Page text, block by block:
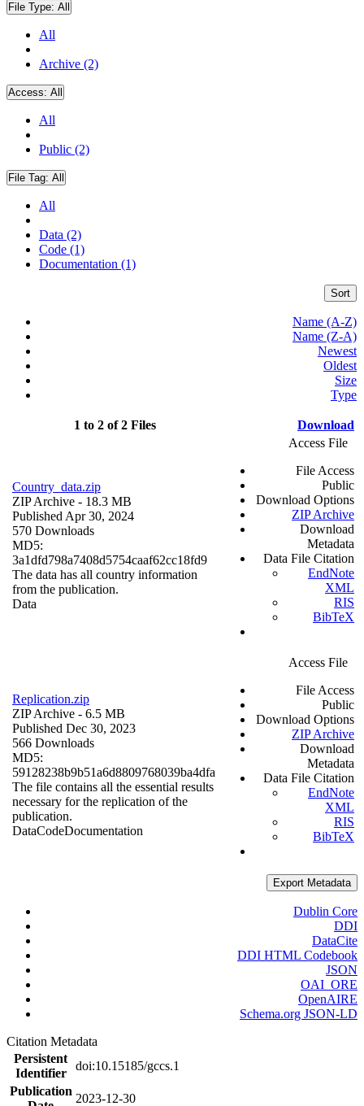
File Type: All
All
Archive (2)
Access: All
All
Public (2)
File Tag: All
All
Data (2)
Code (1)
Documentation (1)
Sort
Name (A-Z)
Name (Z-A)
Newest
Oldest
Size
Type
1 to 2 of 2 Files Download
Country_data.zip
ZIP Archive - 18.3 MB
Published Apr 30, 2024
570 Downloads
MD5:
3a1dfd798a7408d5754caaf62cc18fd9
The data has all country information
from the publication.
Data
Access File
File Access
Public
Download Options
ZIP Archive
Download
Metadata
Data File Citation
EndNote
XML
RIS
BibTeX
Replication.zip
ZIP Archive - 6.5 MB
Published Dec 30, 2023
566 Downloads
MD5:
59128238b9b51a6d8809768039ba4dfa
The file contains all the essential results
necessary for the replication of the
publication.
DataCodeDocumentation
Access File
File Access
Public
Download Options
ZIP Archive
Download
Metadata
Data File Citation
EndNote
XML
RIS
BibTeX
Export Metadata
Dublin Core
DDI
DataCite
DDI HTML Codebook
JSON
OAI_ORE
OpenAIRE
Schema.org JSON-LD
Citation Metadata
Persistent
Identifier
doi:10.15185/gccs.1
Publication
2023-12-30